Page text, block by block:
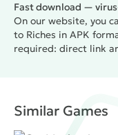
Fast download —
On our website, you
to Riches in APK
required: direct link
Similar Games